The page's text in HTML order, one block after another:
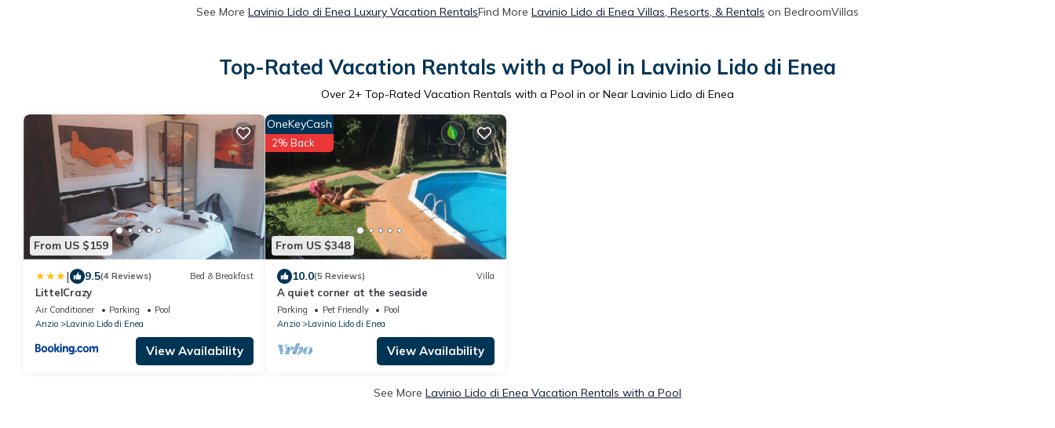
See More Lavinio Lido di Enea Luxury Vacation RentalsFind More Lavinio Lido di Enea Villas, Resorts, & Rentals on BedroomVillas
Top-Rated Vacation Rentals with a Pool in Lavinio Lido di Enea
Over 2+ Top-Rated Vacation Rentals with a Pool in or Near Lavinio Lido di Enea
From US $159
| 9.5(4 Reviews) Bed & Breakfast
LittelCrazy
Air Conditioner Parking
Pool
Anzio
Lavinio Lido di Enea
View Availability
From US $348
OneKeyCash
2% Back
10.0(5 Reviews) Villa
A quiet corner at the seaside
Parking Pet Friendly
Pool
Anzio
Lavinio Lido di Enea
View Availability
See More Lavinio Lido di Enea Vacation Rentals with a Pool